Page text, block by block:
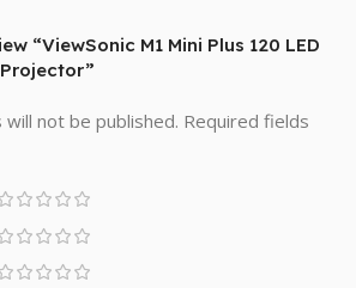
“ViewSonic M1 Mini Plus 120 LED
not be published. Required fields